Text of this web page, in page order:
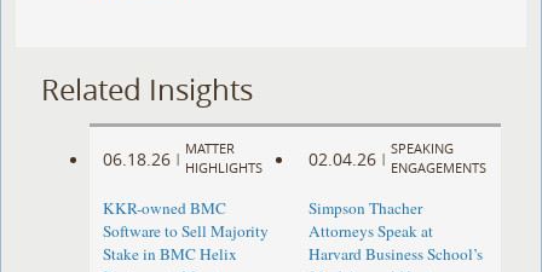
Related Insights
06.18.26 |
MATTER
HIGHLIGHTS
KKR-owned BMC
Software to Sell Majority
Stake in BMC Helix
02.04.26 |
SPEAKING
ENGAGEMENTS
Simpson Thacher
Attorneys Speak at
Harvard Business School’s